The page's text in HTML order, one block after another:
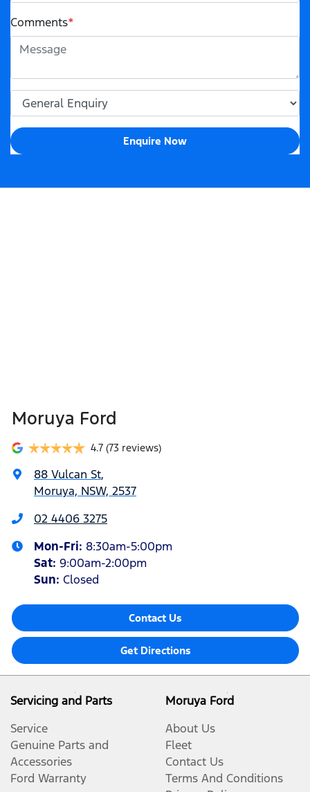
Comments*
Enquire Now
Moruya Ford
4.7 (73 reviews)
88 Vulcan St,
Moruya, NSW, 2537
02 4406 3275
Mon-Fri: 8:30am-5:00pm
Sat: 9:00am-2:00pm
Sun: Closed
Contact Us
Get Directions
Servicing and Parts
Service
Genuine Parts and
Accessories
Ford Warranty
Moruya Ford
About Us
Fleet
Contact Us
Terms And Conditions